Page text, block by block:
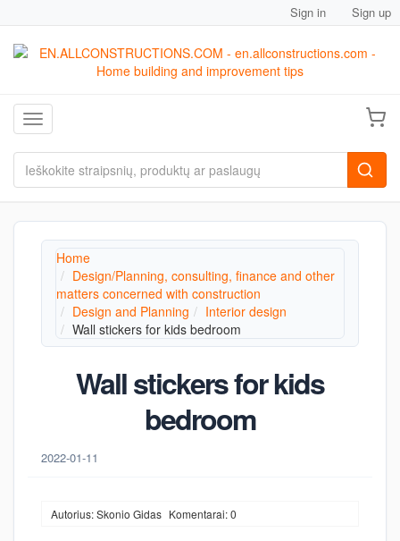
Sign in Sign up
Toggle navigation
Home
Design/Planning, consulting, finance and other
matters concerned with construction
Design and Planning
Interior design
Wall stickers for kids bedroom
Wall stickers for kids
bedroom
2022-01-11
Autorius: Skonio Gidas Komentarai: 0